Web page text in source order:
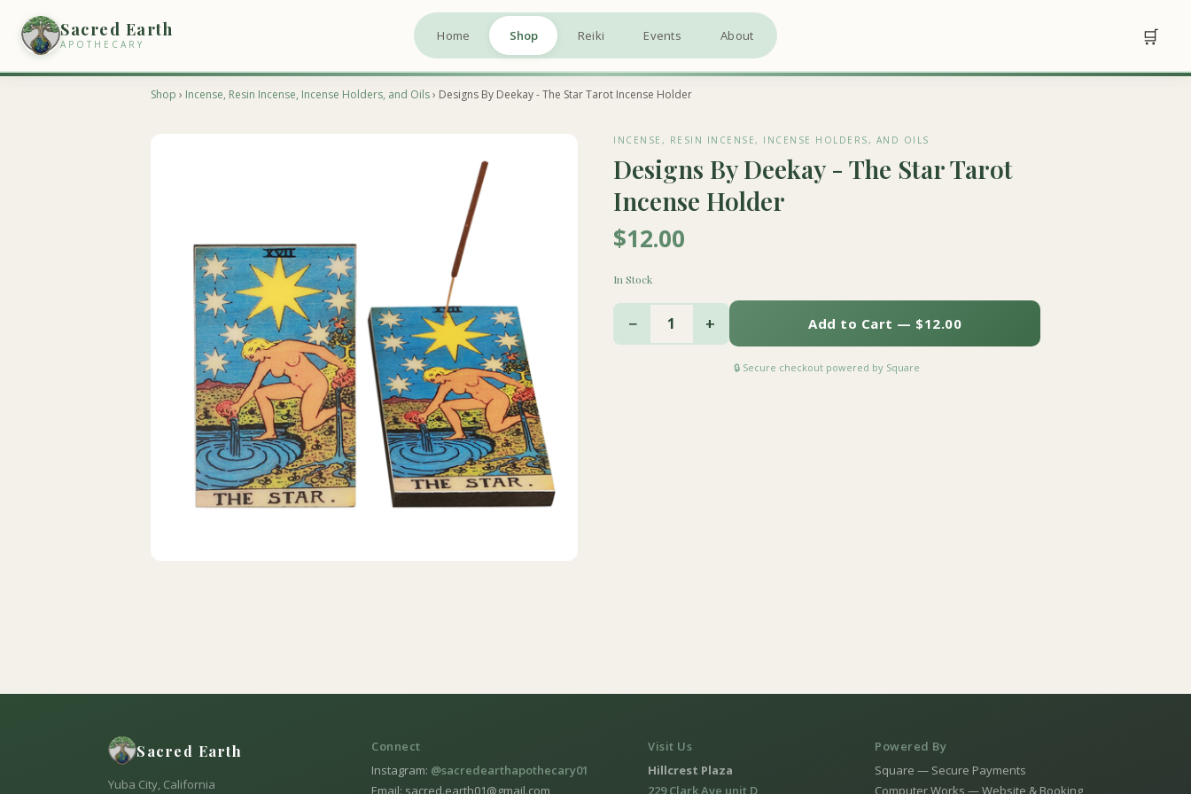
Sacred Earth
APOTHECARY
Home Shop Reiki Events About 🛒
Shop › Incense, Resin Incense, Incense Holders, and Oils› Designs By Deekay - The Star Tarot Incense Holder
INCENSE, RESIN INCENSE, INCENSE HOLDERS, AND OILS
Designs By Deekay - The Star Tarot
Incense Holder
$12.00
In Stock
− 1 + Add to Cart — $12.00
🔒 Secure checkout powered by Square
Sacred Earth
Yuba City, California
Connect
Instagram: @sacredearthapothecary01
Email: sacred.earth01@gmail.com
Visit Us
Hillcrest Plaza
229 Clark Ave unit D
Powered By
Square — Secure Payments
Computer Works — Website & Booking